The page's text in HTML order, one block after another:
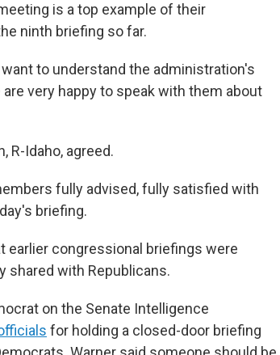
is a top example of their
ninth briefing so far.
to understand the administration's
very happy to speak with them about
R-Idaho, agreed.
fully advised, fully satisfied with
briefing.
earlier congressional briefings were
shared with Republicans.
on the Senate Intelligence
for holding a closed-door briefing